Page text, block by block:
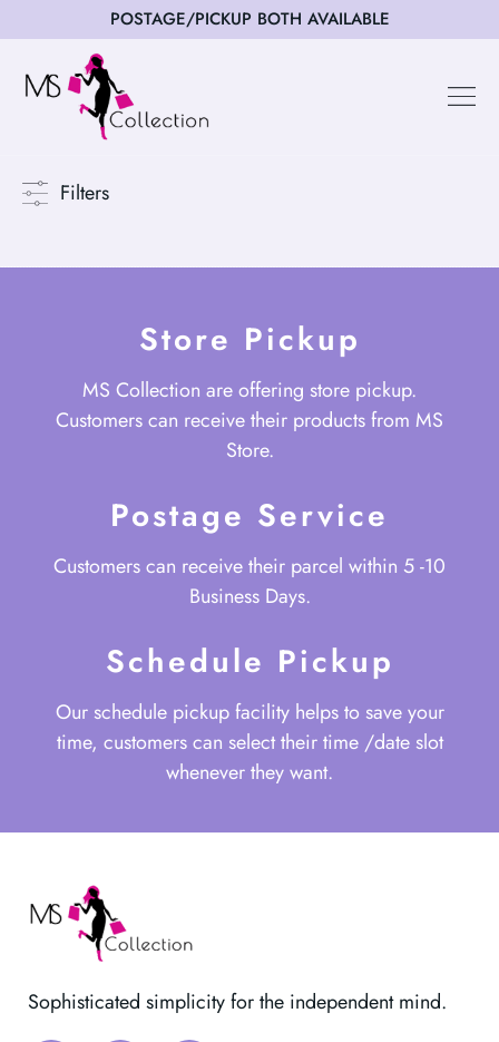
POSTAGE/PICKUP BOTH AVAILABLE
Filters
Store Pickup
MS Collection are offering store pickup.
Customers can receive their products from MS
Store.
Postage Service
Customers can receive their parcel within 5 -10
Business Days.
Schedule Pickup
Our schedule pickup facility helps to save your
time, customers can select their time /date slot
whenever they want.
Sophisticated simplicity for the independent mind.